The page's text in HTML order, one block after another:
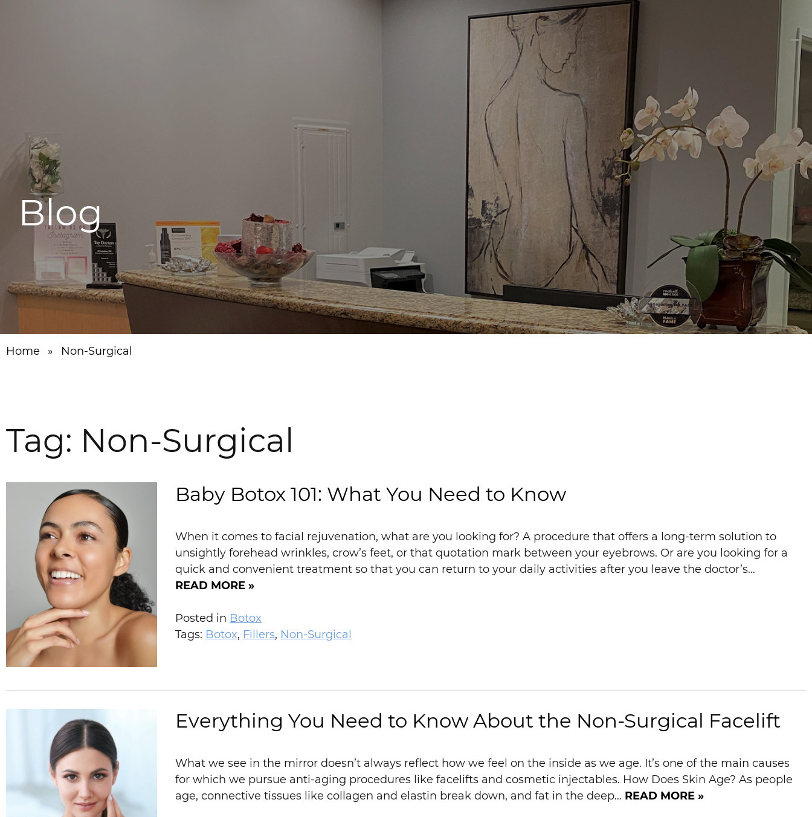
Request a Consultation Menu
Blog
Home » Non-Surgical
Tag: Non-Surgical
Baby Botox 101: What You Need to Know
When it comes to facial rejuvenation, what are you looking for? A procedure that offers a long-term solution to
unsightly forehead wrinkles, crow’s feet, or that quotation mark between your eyebrows. Or are you looking for a
quick and convenient treatment so that you can return to your daily activities after you leave the doctor’s…
READ MORE »
Posted in Botox
Tags: Botox, Fillers, Non-Surgical
Everything You Need to Know About the Non-Surgical Facelift
What we see in the mirror doesn’t always reflect how we feel on the inside as we age. It’s one of the main causes
for which we pursue anti-aging procedures like facelifts and cosmetic injectables. How Does Skin Age? As people
age, connective tissues like collagen and elastin break down, and fat in the deep… READ MORE »